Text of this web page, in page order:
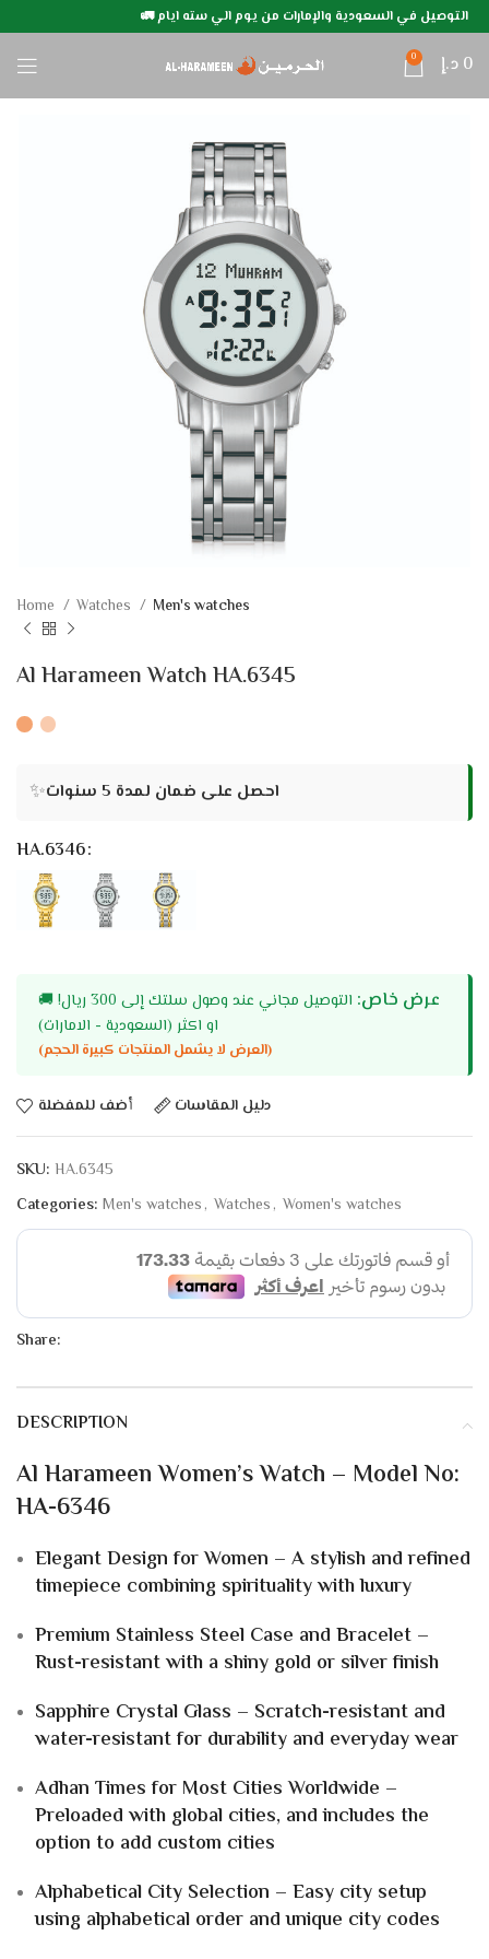
التوصيل في السعودية والإمارات من يوم الي سته ايام 🚛
0 0 د.إ
Home Watches Men's watches
Al Harameen Watch HA.6345
✨ احصل على ضمان لمدة 5 سنوات
HA.6346
🚚 عرض خاص:
التوصيل مجاني عند وصول سلتك إلى 300 ريال!
او اكثر (السعودية - الامارات)
(العرض لا يشمل المنتجات كبيرة الحجم)
أضف للمفضلة دليل المقاسات
SKU: HA.6345
Categories: Men's watches, Watches, Women's watches
Share:
DESCRIPTION
Al Harameen Women’s Watch – Model No:
HA-6346
Elegant Design for Women – A stylish and refined
timepiece combining spirituality with luxury
Premium Stainless Steel Case and Bracelet –
Rust-resistant with a shiny gold or silver finish
Sapphire Crystal Glass – Scratch-resistant and
water-resistant for durability and everyday wear
Adhan Times for Most Cities Worldwide –
Preloaded with global cities, and includes the
option to add custom cities
Alphabetical City Selection – Easy city setup
using alphabetical order and unique city codes